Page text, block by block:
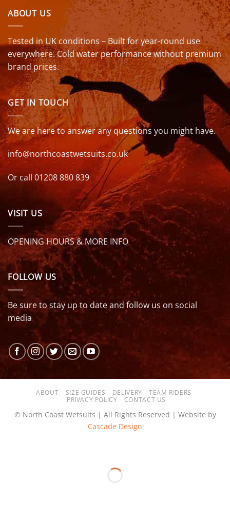
ABOUT US
Tested in UK conditions – Built for year-round use
everywhere. Cold water performance without premium
brand prices.
GET IN TOUCH
We are here to answer any questions you might have.
info@northcoastwetsuits.co.uk
Or call 01208 880 839
VISIT US
OPENING HOURS & MORE INFO
FOLLOW US
Be sure to stay up to date and follow us on social
media
ABOUT SIZE GUIDES DELIVERY
TEAM RIDERS
PRIVACY POLICY
CONTACT US
© North Coast Wetsuits | All Rights Reserved | Website by
Cascade Design